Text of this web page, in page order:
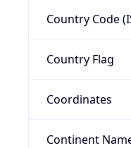
Country Code
Country Flag
Coordinates
Continent